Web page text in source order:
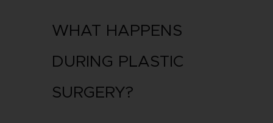
WHAT HAPPENS
DURING PLASTIC
SURGERY?